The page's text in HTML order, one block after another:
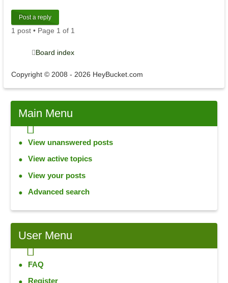
Post a reply
1 post • Page 1 of 1
Board index
Copyright © 2008 - 2026 HeyBucket.com
Main Menu
View unanswered posts
View active topics
View your posts
Advanced search
User Menu
FAQ
Register